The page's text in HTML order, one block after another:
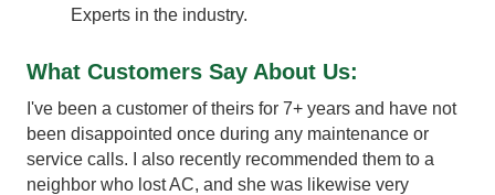
Experts in the industry.
What Customers Say About Us:
I've been a customer of theirs for 7+ years and have not
been disappointed once during any maintenance or
service calls. I also recently recommended them to a
neighbor who lost AC, and she was likewise very